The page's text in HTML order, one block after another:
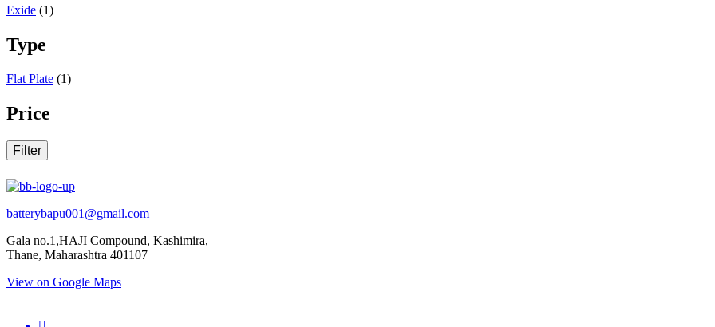
Exide (1)
Type
Flat Plate (1)
Price
Filter
batterybapu001@gmail.com
Gala no.1,HAJI Compound, Kashimira,
Thane, Maharashtra 401107
View on Google Maps